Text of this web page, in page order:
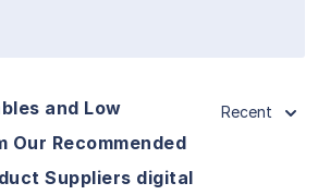
and Low
Our Recommended
Suppliers digital
Recent